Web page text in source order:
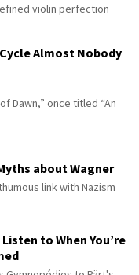
violin perfection
Almost Nobody
Dawn,” once titled “An
about Wagner
link with Nazism
to When You’re